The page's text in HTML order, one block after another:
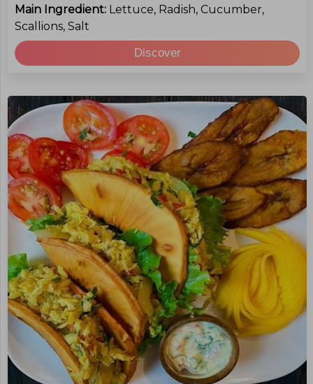
Main Ingredient: Lettuce, Radish, Cucumber,
Scallions, Salt
Discover